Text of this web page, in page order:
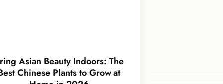
Asian Beauty Indoors: The
Chinese Plants to Grow at